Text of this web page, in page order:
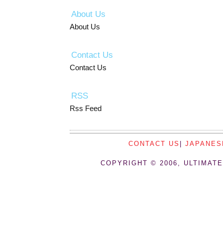
About Us
About Us
Contact Us
Contact Us
RSS
Rss Feed
CONTACT US
COPYRIGHT © 2006,